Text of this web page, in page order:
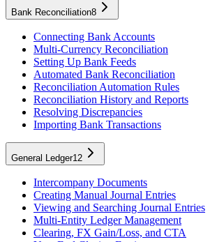
Bank Reconciliation8
Connecting Bank Accounts
Multi-Currency Reconciliation
Setting Up Bank Feeds
Automated Bank Reconciliation
Reconciliation Automation Rules
Reconciliation History and Reports
Resolving Discrepancies
Importing Bank Transactions
General Ledger12
Intercompany Documents
Creating Manual Journal Entries
Viewing and Searching Journal Entries
Multi-Entity Ledger Management
Clearing, FX Gain/Loss, and CTA